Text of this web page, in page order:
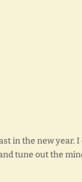
in the new
tune out the